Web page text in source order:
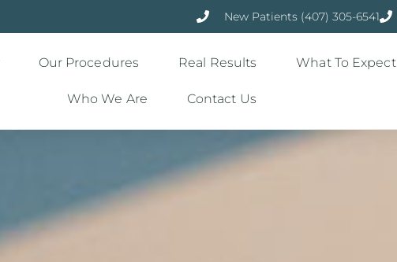
New Patients (407) 305-6541
Our Procedures Real Results What To Expect
Who We Are Contact Us